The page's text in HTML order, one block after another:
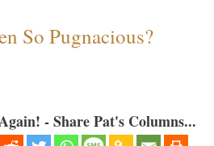
So Pugnacious?
- Share Pat's Columns...